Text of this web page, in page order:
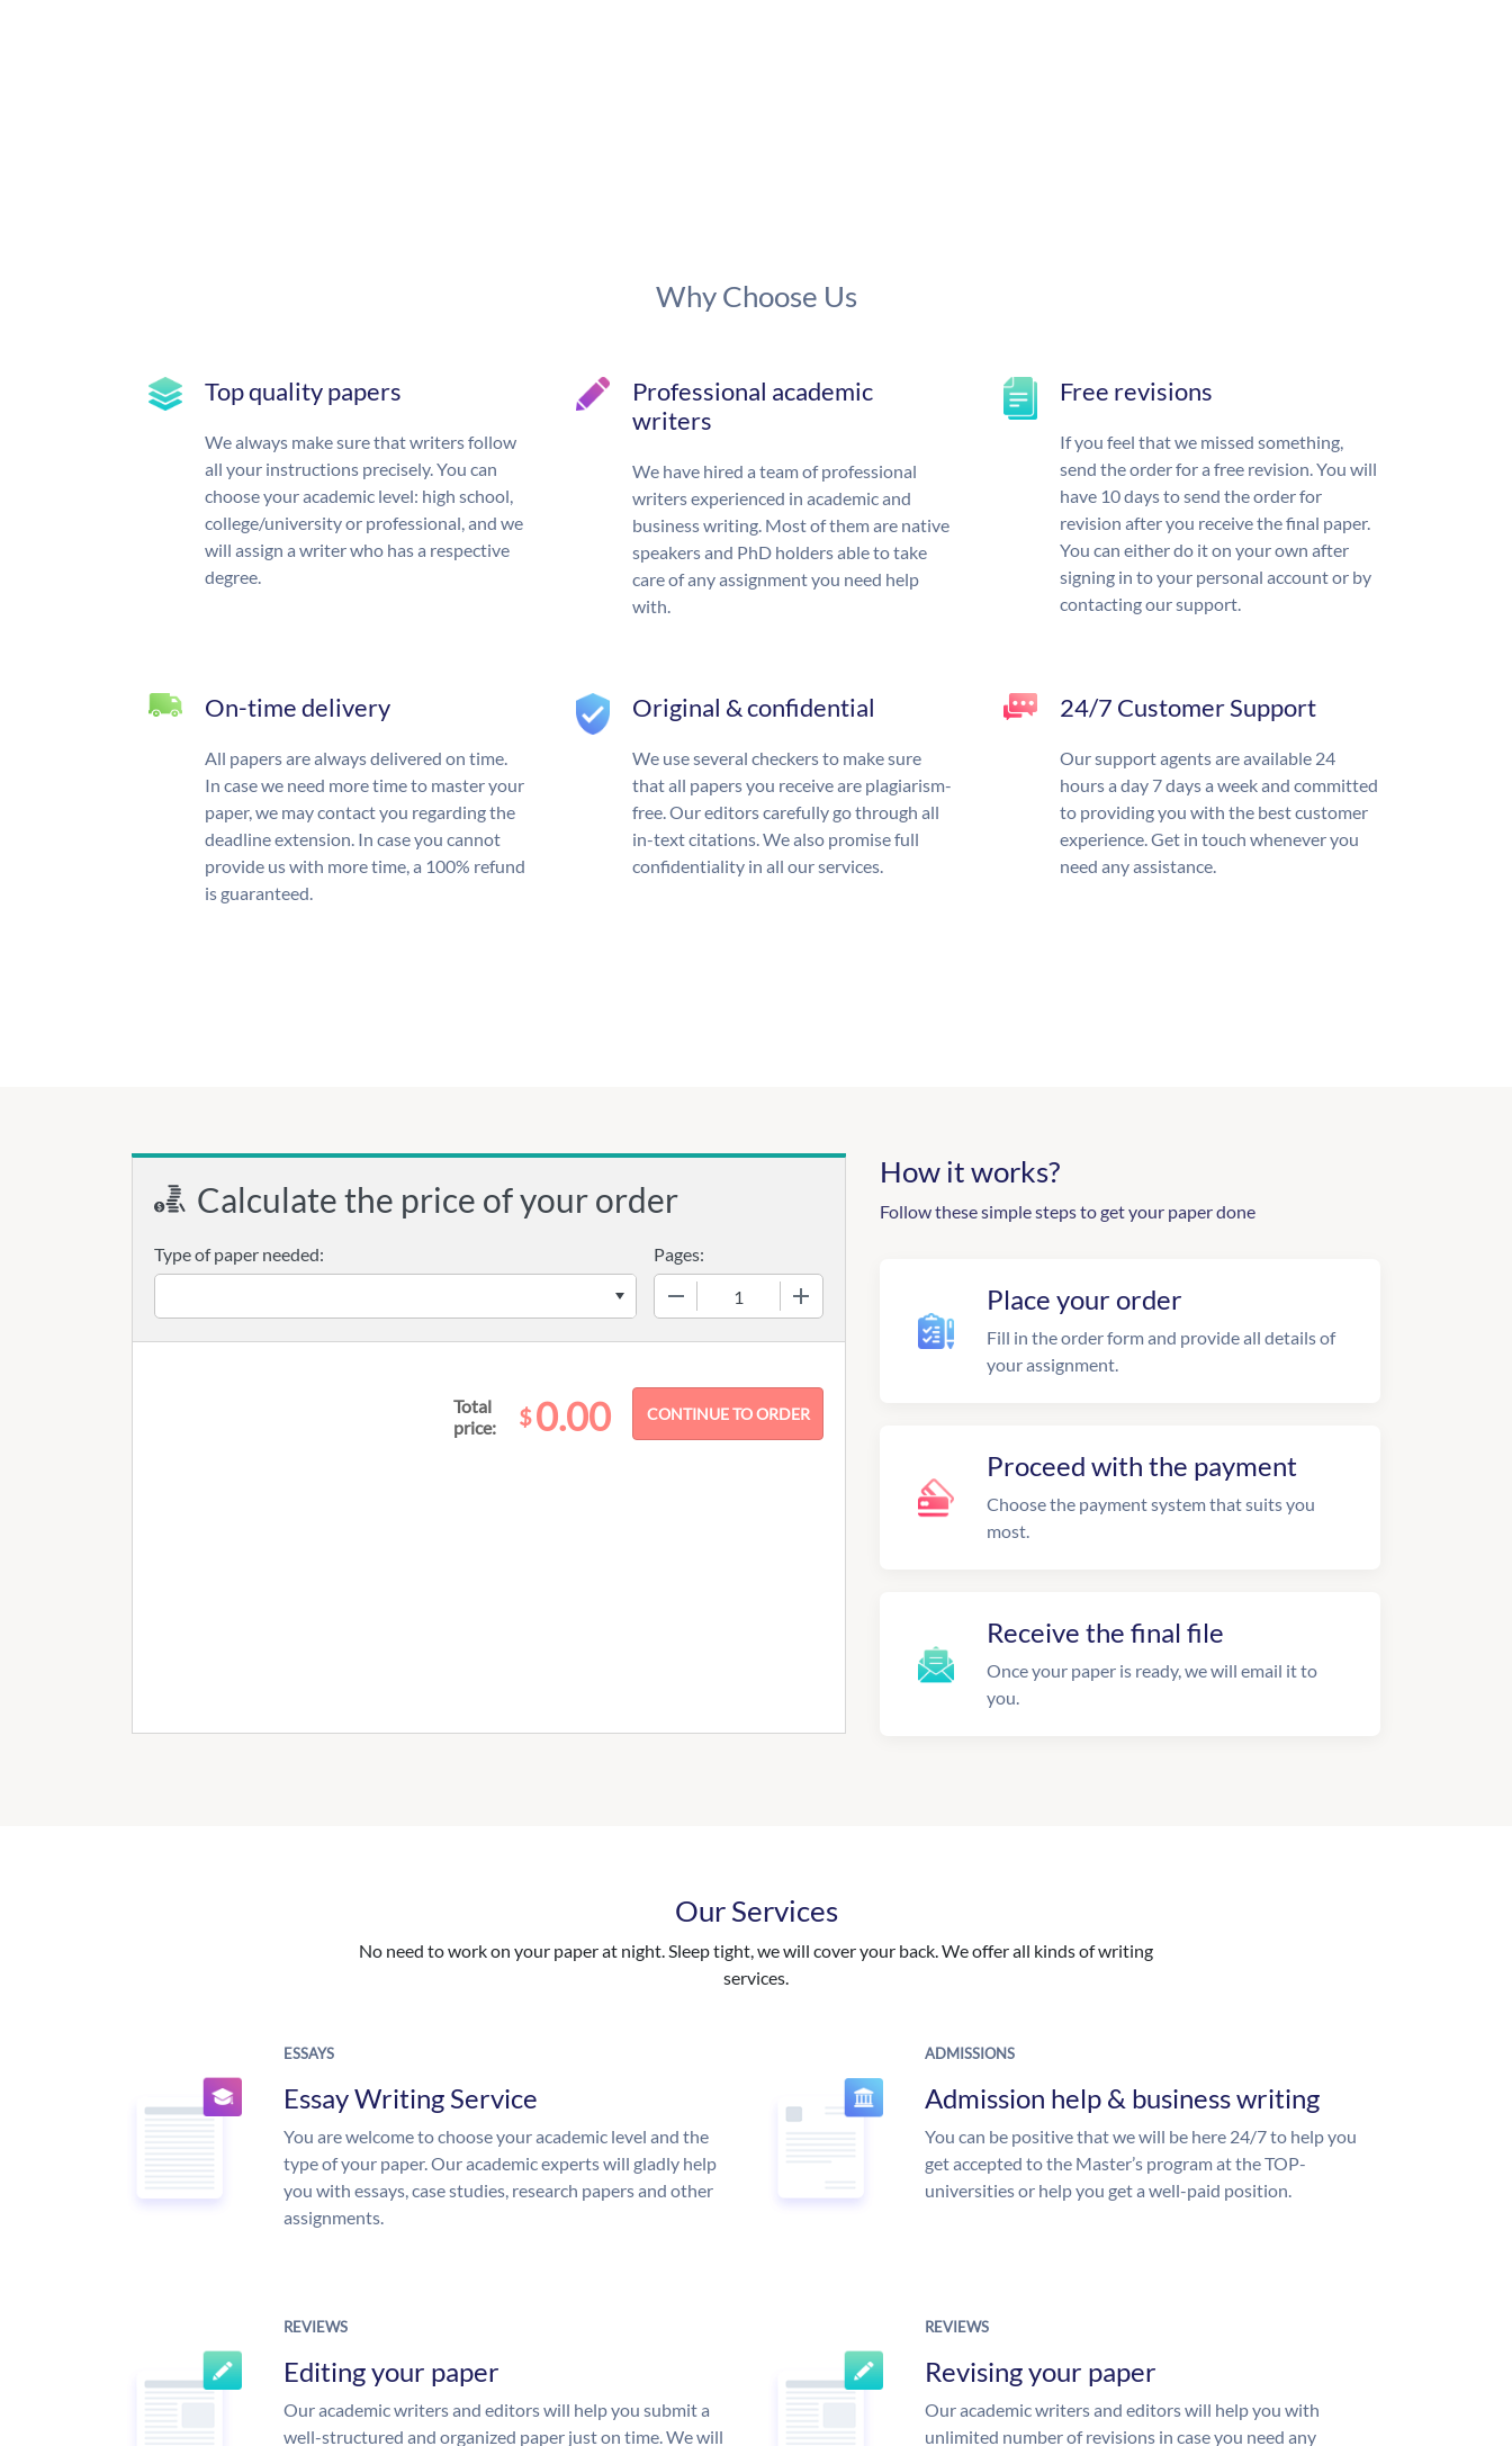
Why Choose Us
Top quality papers
We always make sure that writers follow
all your instructions precisely. You can
choose your academic level: high school,
college/university or professional, and we
will assign a writer who has a respective
degree.
Professional academic
writers
We have hired a team of professional
writers experienced in academic and
business writing. Most of them are native
speakers and PhD holders able to take
care of any assignment you need help
with.
Free revisions
If you feel that we missed something,
send the order for a free revision. You will
have 10 days to send the order for
revision after you receive the final paper.
You can either do it on your own after
signing in to your personal account or by
contacting our support.
On-time delivery
All papers are always delivered on time.
In case we need more time to master your
paper, we may contact you regarding the
deadline extension. In case you cannot
provide us with more time, a 100% refund
is guaranteed.
Original & confidential
We use several checkers to make sure
that all papers you receive are plagiarism-
free. Our editors carefully go through all
in-text citations. We also promise full
confidentiality in all our services.
24/7 Customer Support
Our support agents are available 24
hours a day 7 days a week and committed
to providing you with the best customer
experience. Get in touch whenever you
need any assistance.
Calculate the price of your order
Type of paper needed:
Pages:
Total
price:
$0.00
How it works?
Follow these simple steps to get your paper done
Place your order
Fill in the order form and provide all details of
your assignment.
Proceed with the payment
Choose the payment system that suits you
most.
Receive the final file
Once your paper is ready, we will email it to
you.
Our Services
No need to work on your paper at night. Sleep tight, we will cover your back. We offer all kinds of writing
services.
ESSAYS
Essay Writing Service
You are welcome to choose your academic level and the
type of your paper. Our academic experts will gladly help
you with essays, case studies, research papers and other
assignments.
ADMISSIONS
Admission help & business writing
You can be positive that we will be here 24/7 to help you
get accepted to the Master’s program at the TOP-
universities or help you get a well-paid position.
REVIEWS
Editing your paper
Our academic writers and editors will help you submit a
well-structured and organized paper just on time. We will
REVIEWS
Revising your paper
Our academic writers and editors will help you with
unlimited number of revisions in case you need any